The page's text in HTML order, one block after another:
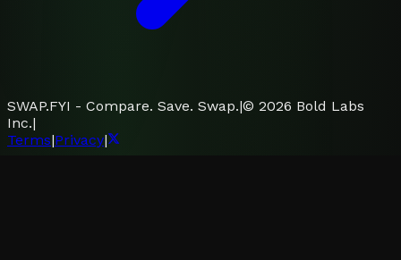
SWAP.FYI - Compare. Save. Swap.|© 2026 Bold Labs
Inc.|
Terms|Privacy|